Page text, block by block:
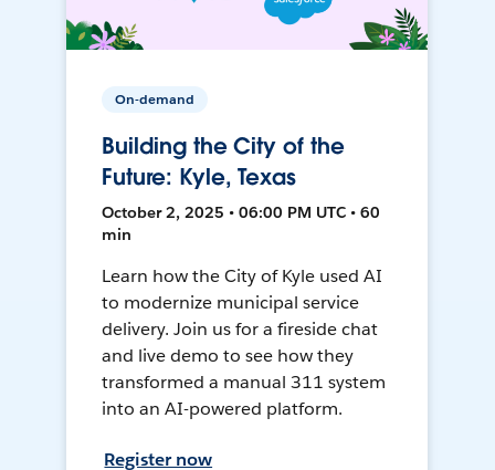
On-demand
Building the City of the
Future: Kyle, Texas
October 2, 2025 • 06:00 PM UTC • 60
min
Learn how the City of Kyle used AI
to modernize municipal service
delivery. Join us for a fireside chat
and live demo to see how they
transformed a manual 311 system
into an AI-powered platform.
Register now